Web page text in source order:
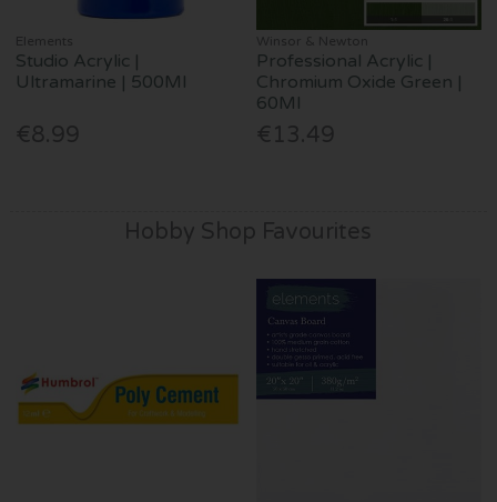
Elements
Studio Acrylic |
Ultramarine | 500Ml
€8.99
Winsor & Newton
Professional Acrylic |
Chromium Oxide Green |
60Ml
€13.49
Hobby Shop Favourites